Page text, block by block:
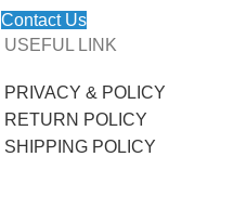
Contact Us
USEFUL LINK
PRIVACY & POLICY
RETURN POLICY
SHIPPING POLICY